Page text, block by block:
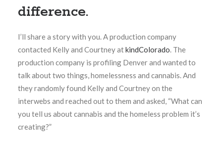
difference.
I’ll share a story with you. A production company
contacted Kelly and Courtney atkindColorado. The
production company is profiling Denver and wanted to
talk about two things, homelessness and cannabis. And
they randomly found Kelly and Courtney on the
interwebs and reached out to them and asked, “What can
you tell us about cannabis and the homeless problem it’s
creating?”